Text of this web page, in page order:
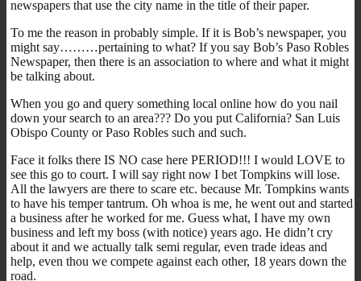
newspapers that use the city name in the title of their paper.
To me the reason in probably simple. If it is Bob’s newspaper, you
might say………pertaining to what? If you say Bob’s Paso Robles
Newspaper, then there is an association to where and what it might
be talking about.
When you go and query something local online how do you nail
down your search to an area??? Do you put California? San Luis
Obispo County or Paso Robles such and such.
Face it folks there IS NO case here PERIOD!!! I would LOVE to
see this go to court. I will say right now I bet Tompkins will lose.
All the lawyers are there to scare etc. because Mr. Tompkins wants
to have his temper tantrum. Oh whoa is me, he went out and started
a business after he worked for me. Guess what, I have my own
business and left my boss (with notice) years ago. He didn’t cry
about it and we actually talk semi regular, even trade ideas and
help, even thou we compete against each other, 18 years down the
road.